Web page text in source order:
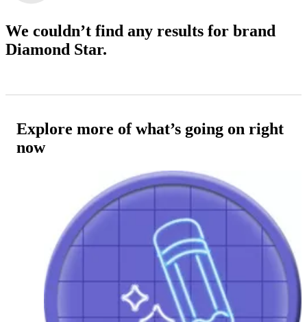
We couldn’t find any results for brand
Diamond Star.
Explore more of what’s going on right
now